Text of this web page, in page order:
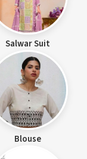
Salwar Suit
Blouse